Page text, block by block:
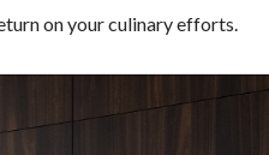
on your culinary efforts.